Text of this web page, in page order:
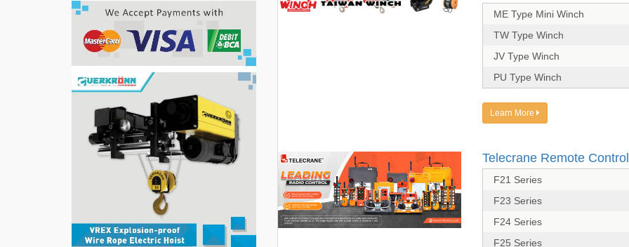
ME Type Mini Winch
TW Type Winch
JV Type Winch
PU Type Winch
Learn More
Telecrane Remote
F21 Series
F23 Series
F24 Series
F25 Series